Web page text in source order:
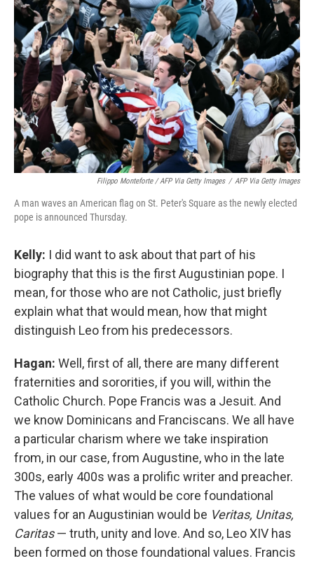
Filippo Monteforte / AFP Via Getty Images / AFP Via Getty Images
A man waves an American flag on St. Peter's Square as the newly elected
pope is announced Thursday.
Kelly: I did want to ask about that part of his
biography that this is the first Augustinian pope. I
mean, for those who are not Catholic, just briefly
explain what that would mean, how that might
distinguish Leo from his predecessors.
Hagan: Well, first of all, there are many different
fraternities and sororities, if you will, within the
Catholic Church. Pope Francis was a Jesuit. And
we know Dominicans and Franciscans. We all have
a particular charism where we take inspiration
from, in our case, from Augustine, who in the late
300s, early 400s was a prolific writer and preacher.
The values of what would be core foundational
values for an Augustinian would be Veritas, Unitas,
Caritas— truth, unity and love. And so, Leo XIV has
been formed on those foundational values. Francis